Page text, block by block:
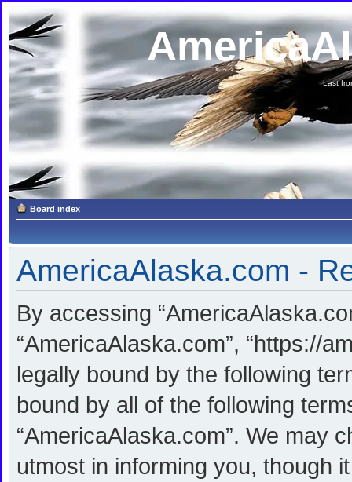
Last
Board index
AmericaAlaska.com -
By accessing
“AmericaAlaska.com”, “https://
legally bound by the following
bound by all of the following
“AmericaAlaska.com”. We may
utmost in informing you, though